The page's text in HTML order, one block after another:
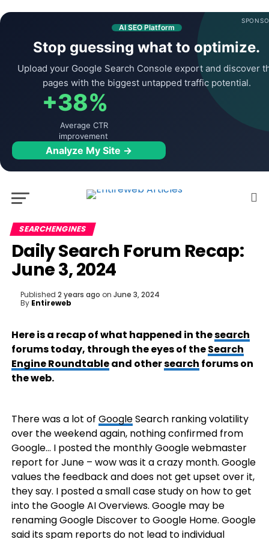
AI SEO Platform
Stop guessing what to optimize.
Upload your Google Search Console export and discover
pages with the biggest untapped traffic potential.
+38%
Average CTR
improvement
Analyze My Site →
SEARCHENGINES
Daily Search Forum Recap:
June 3, 2024
Published 2 years ago on June 3, 2024
By Entireweb
Here is a recap of what happened in thesearch
forums today, through the eyes of theSearch
Engine Roundtableand othersearch forums on
the web.
There was a lot of GoogleSearch ranking volatility
over the weekend again, nothing confirmed from
Google… I posted the monthly Google webmaster
report for June – wow was it a crazy month. Google
values the feedback and does not get upset over it,
they say. I posted a small case study on how to get
into the Google AI Overviews. Google may be
renaming Google Discover to Google Home. Google
said its spam reports do not lead to individual